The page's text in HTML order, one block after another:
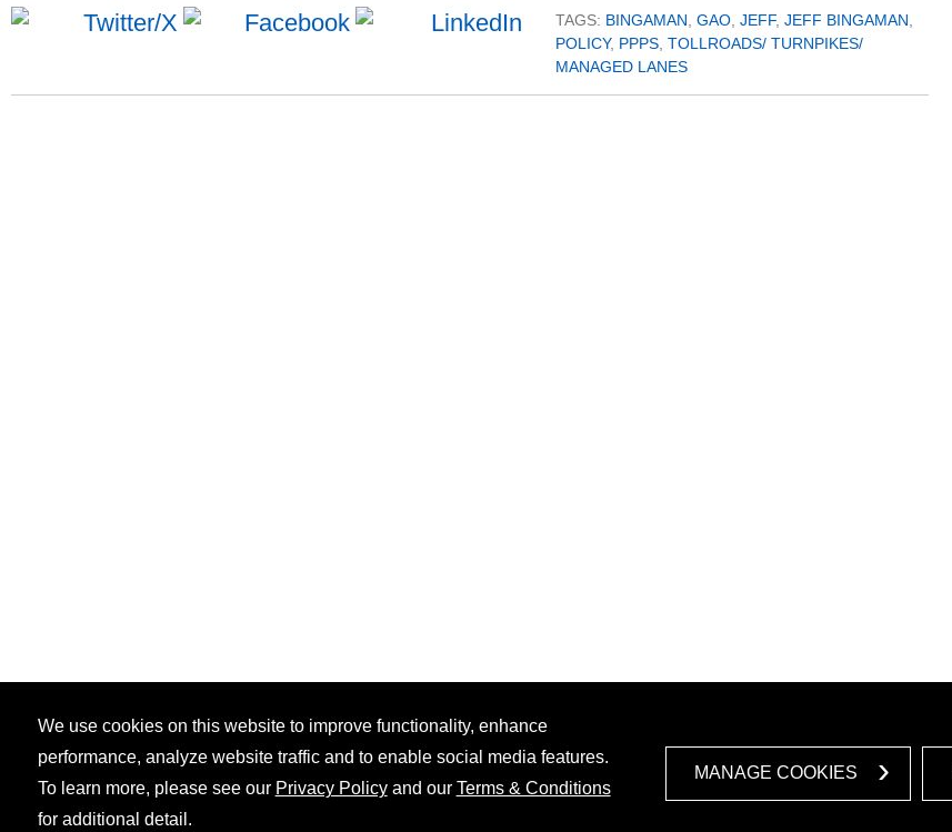
TAGS: BINGAMAN GAO JEFF, JEFF BINGAMAN
POLICY, PPPS TOLLROADS/ TURNPIKES/
MANAGED LANES
We use cookies on this website to improve functionality, enhance
performance, analyze website traffic and to enable social media features.
To learn more, please see our Privacy Policyand our Terms & Conditions
for additional detail.
MANAGE COOKIES